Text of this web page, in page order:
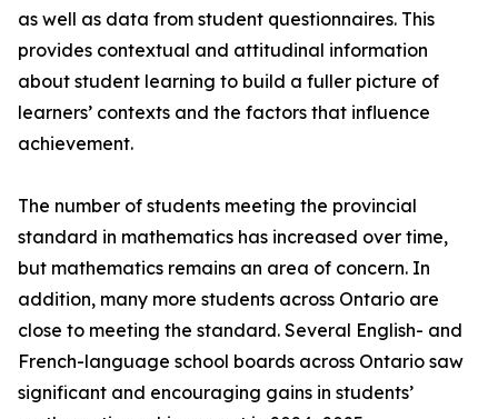
as well as data from student questionnaires. This
provides contextual and attitudinal information
about student learning to build a fuller picture of
learners’ contexts and the factors that influence
achievement.
The number of students meeting the provincial
standard in mathematics has increased over time,
but mathematics remains an area of concern. In
addition, many more students across Ontario are
close to meeting the standard. Several English- and
French-language school boards across Ontario saw
significant and encouraging gains in students’